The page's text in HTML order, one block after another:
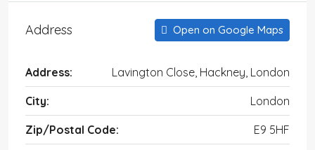
Address Open on Google Maps
Address: Lavington Close, Hackney, London
City: London
Zip/Postal Code: E9 5HF